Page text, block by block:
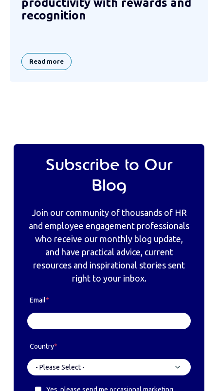
productivity with rewards and
recognition
Read more
Subscribe to Our
Blog
Join our community of thousands of HR
and employee engagement professionals
who receive our monthly blog update,
and have practical advice, current
resources and inspirational stories sent
right to your inbox.
Email*
Country*